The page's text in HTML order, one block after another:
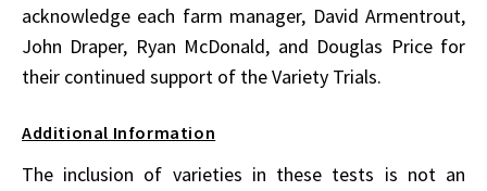
acknowledge each farm manager, David Armentrout,
John Draper, Ryan McDonald, and Douglas Price for
their continued support of the Variety Trials.
Additional Information
The inclusion of varieties in these tests is not an